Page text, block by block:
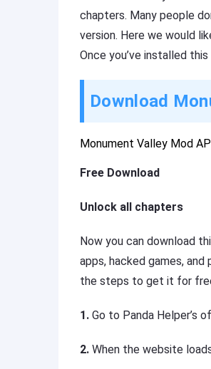
chapters. Many people
version. Here we would
Once you’ve installed
Download
Monument Valley Mod
Free Download
Unlock all chapters
Now you can download
apps, hacked games,
the steps to get it for
1. Go to Panda Helper’s
2. When the website